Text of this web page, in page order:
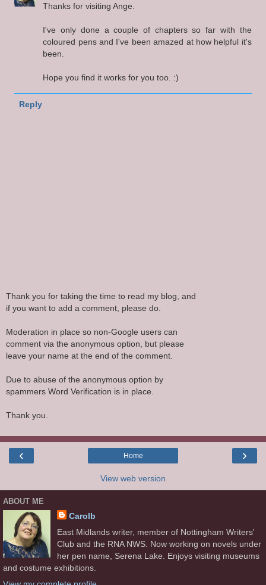
Thanks for visiting Ange.
I've only done a couple of chapters so far with the
coloured pens and I've been amazed at how helpful it's
been.
Hope you find it works for you too. :)
Reply
Thank you for taking the time to read my blog, and
if you want to add a comment, please do.
Moderation in place so non-Google users can
comment via the anonymous option, but please
leave your name at the end of the comment.
Due to abuse of the anonymous option by
spammers Word Verification is in place.
Thank you.
‹ ›
Home
View web version
ABOUT ME
Carolb
East Midlands writer, member of Nottingham Writers'
Club and the RNA NWS. Now working on novels under
her pen name, Serena Lake. Enjoys visiting museums
and costume exhibitions.